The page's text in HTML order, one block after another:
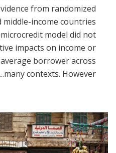
from randomized
income countries
model did not
impacts on income or
borrower across
many contexts. However...